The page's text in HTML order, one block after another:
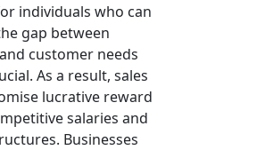
individuals who can
gap between
customer needs
As a result, sales
lucrative reward
salaries and
Businesses